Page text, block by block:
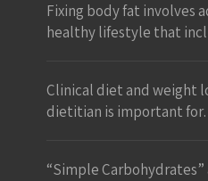
Fixing body fat involves
healthy lifestyle that
Clinical diet and weight
dietitian is important
“Simple Carbohydrates”